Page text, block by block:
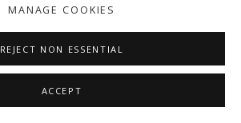
MANAGE COOKIES
REJECT NON ESSENTIAL
ACCEPT